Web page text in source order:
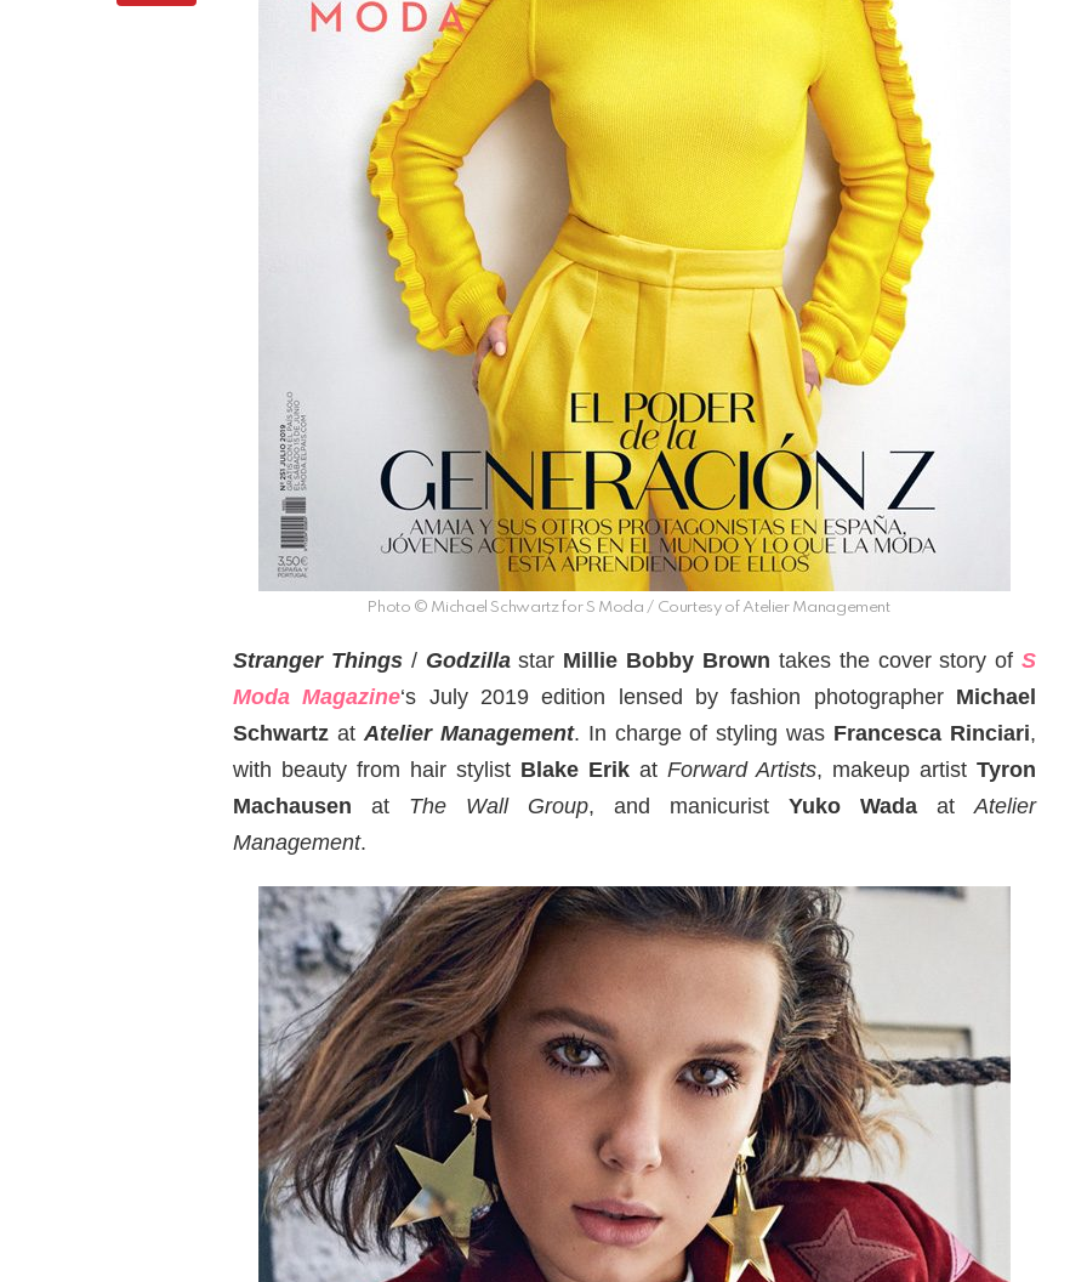
Photo © Michael Schwartz for S Moda / Courtesy of Atelier Management
Stranger Things/ Godzillastar Millie Bobby Brown takes the cover story ofS
Moda Magazine‘s July 2019 edition lensed by fashion photographer Michael
Schwartz at Atelier Management. In charge of styling was Francesca Rinciari,
with beauty from hair stylist Blake Erik at Forward Artists, makeup artist Tyron
Machausen at The Wall Group, and manicurist Yuko Wada at Atelier
Management.